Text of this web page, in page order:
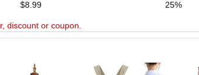
$8.99 25%
discount or coupon.